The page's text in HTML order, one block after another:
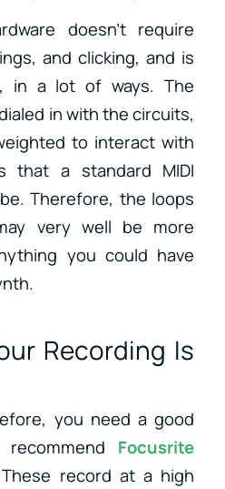
doesn’t require
and clicking, and is
in a lot of ways. The
in with the circuits,
to interact with
that a standard MIDI
Therefore, the loops
very well be more
you could have
Recording Is
you need a good
Focusrite
These record at a high